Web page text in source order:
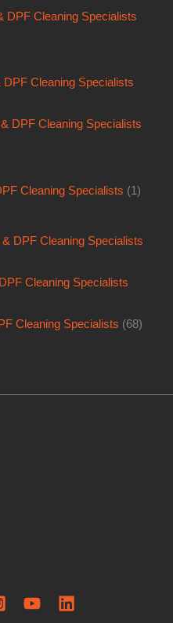
DPF Cleaning Specialists
Cleaning Specialists(1)
DPF Cleaning Specialists
Cleaning Specialists